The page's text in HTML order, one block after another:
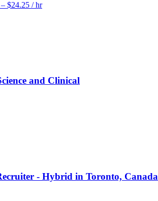
$24.25 / hr
and Clinical
- Hybrid in Toronto, Canada